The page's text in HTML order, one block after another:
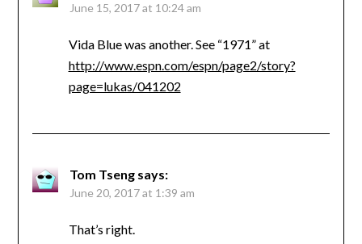
June 15, 2017 at 10:24 am
Vida Blue was another. See “1971” at
http://www.espn.com/espn/page2/story?
page=lukas/041202
Tom Tseng says:
June 20, 2017 at 1:39 am
That’s right.